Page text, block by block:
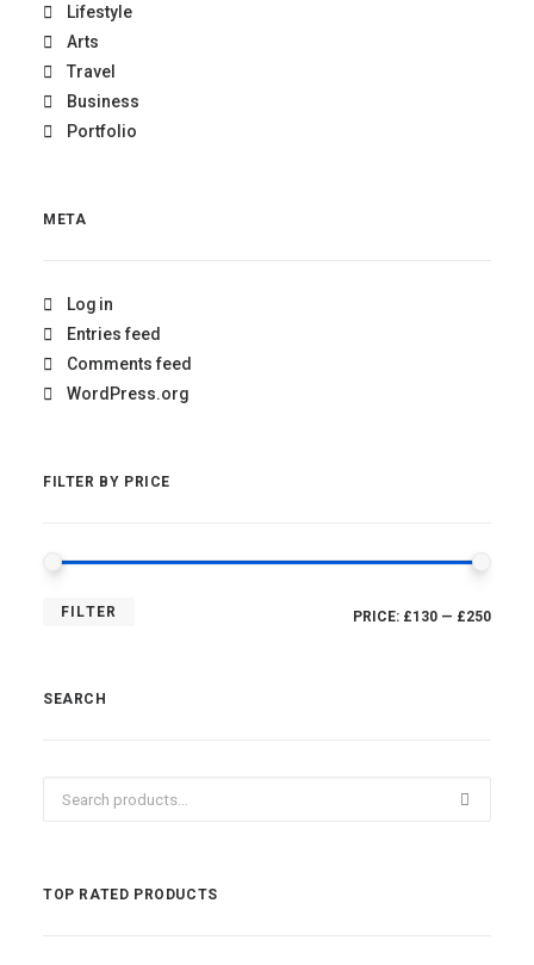
Lifestyle
Arts
Travel
Business
Portfolio
META
Log in
Entries feed
Comments feed
WordPress.org
FILTER BY PRICE
FILTER PRICE: £130 — £250
SEARCH
TOP RATED PRODUCTS